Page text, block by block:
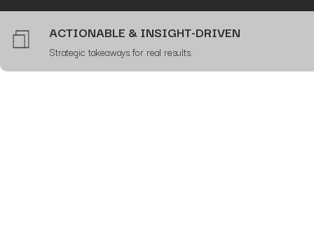
ACTIONABLE & INSIGHT-DRIVEN
Strategic takeaways for real results.